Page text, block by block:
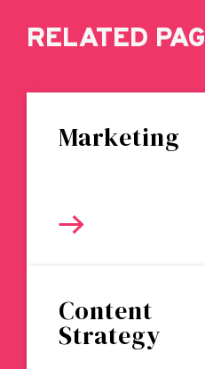
RELATED
Marketing
Content
Strategy